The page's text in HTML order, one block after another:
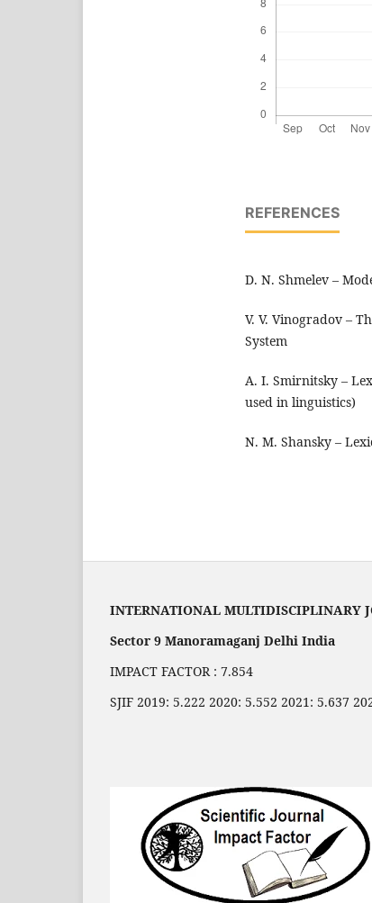
REFERENCES
D. N. Shmelev –
V. V. Vinogradov –
System
A. I. Smirnitsky –
used in linguistics)
N. M. Shansky –
INTERNATIONAL MULTIDISCIPLINARY
Sector 9 Manoramaganj Delhi India
IMPACT FACTOR : 7.854
SJIF 2019: 5.222 2020: 5.552 2021: 5.637